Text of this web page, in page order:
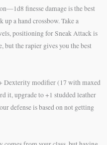
finesse damage is the best
a hand crossbow. Take a
positioning for Sneak Attack is
but the rapier gives you the best
Dexterity modifier (17 with maxed
it, upgrade to +1 studded leather
defense is based on not getting